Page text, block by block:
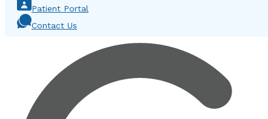
Patient Portal
Contact Us